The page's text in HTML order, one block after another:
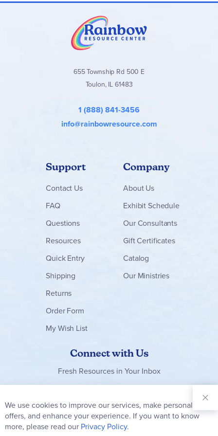
655 Township Rd 500 E
Toulon, IL 61483
1 (888) 841-3456
info@rainbowresource.com
Support
Contact Us
FAQ
Questions
Resources
Quick Entry
Shipping
Returns
Order Form
My Wish List
Company
About Us
Exhibit Schedule
Our Consultants
Gift Certificates
Catalog
Our Ministries
Connect with Us
Fresh Resources in Your Inbox
Our
Newsletter:
Subscribe
We use cookies to improve our services, make personal
offers, and enhance your experience. If you want to know
more, please read our Privacy Policy.